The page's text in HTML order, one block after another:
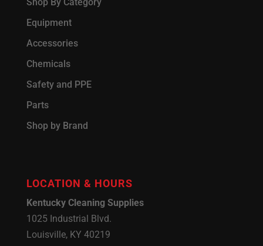
Equipment
Accessories
Chemicals
Safety and PPE
Parts
Shop by Brand
LOCATION & HOURS
Kentucky Cleaning Supplies
1025 Industrial Blvd.
Louisville, KY 40219